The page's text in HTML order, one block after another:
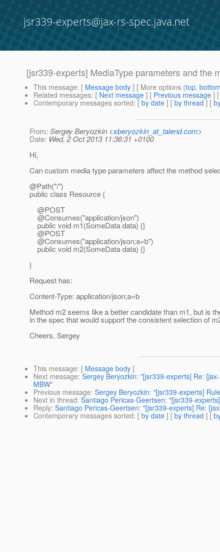
jsr339-experts@jax-rs-spec.java.net
[jsr339-experts] MediaType parameters and the
This message: [ Message body ] [ More options (top,
Related messages: [ Next message ] [ Previous message ]
Contemporary messages sorted: [ by date ] [ by thread ] [
From: Sergey Beryozkin <sberyozkin_at_talend.com>
Date: Wed, 2 Oct 2013 11:36:31 +0100
Hi,
Can custom media type parameters affect the method
@Path("/")
public class Resource {
@POST
@Consumes("application/json")
public void m1(SomeData data) {}
@POST
@Consumes("application/json;a=b")
public void m2(SomeData data) {}
}
Request has:
Content-Type: application/json;a=b
Method m2 seems like a better candidate than m1, but is
in the spec that would support the consistent selection of
Cheers, Sergey
This message: [ Message body ]
Next message: Sergey Beryozkin: "[jsr339-experts] Re:
MBW"
Previous message: Sergey Beryozkin: "[jsr339-experts]
Next in thread: Santiago Pericas-Geertsen: "[jsr339-
Reply: Santiago Pericas-Geertsen: "[jsr339-experts] Re:
Contemporary messages sorted: [ by date ] [ by thread ] [